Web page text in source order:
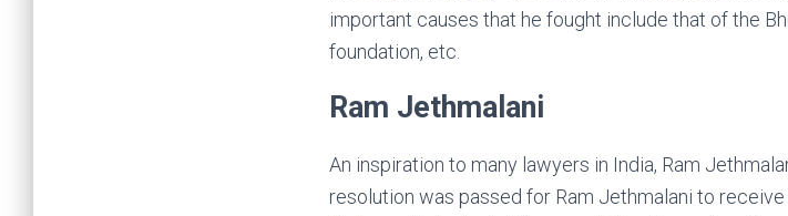
important causes that he fought include that of the
foundation, etc.
Ram Jethmalani
An inspiration to many lawyers in India, Ram
resolution was passed for Ram Jethmalani to